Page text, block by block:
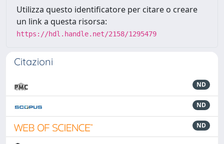
Utilizza questo identificatore per citare o creare
un link a questa risorsa:
https://hdl.handle.net/2158/1295479
Citazioni
ND
ND
ND